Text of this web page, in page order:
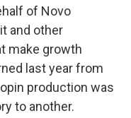
of Novo
and other
make growth
last year from
production was
to another.